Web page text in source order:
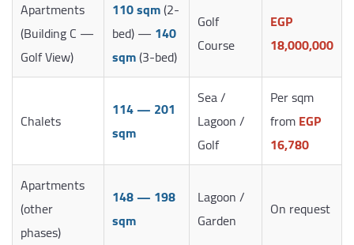
Apartments
(Building C —
Golf View)
110 sqm(2-
bed) — 140
sqm(3-bed)
Golf
Course
EGP
18,000,000
Chalets
114 — 201
sqm
Sea /
Lagoon /
Golf
Per sqm
fromEGP
16,780
Apartments
(other
phases)
148 — 198
sqm
Lagoon /
Garden
On request